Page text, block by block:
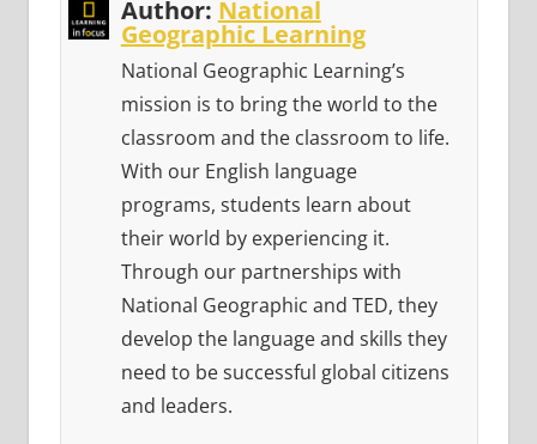
Author: National
Geographic Learning
National Geographic Learning’s
mission is to bring the world to the
classroom and the classroom to life.
With our English language
programs, students learn about
their world by experiencing it.
Through our partnerships with
National Geographic and TED, they
develop the language and skills they
need to be successful global citizens
and leaders.